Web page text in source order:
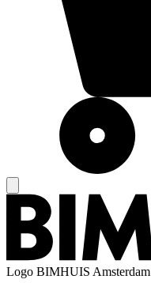
Logo BIMHUIS Amsterdam